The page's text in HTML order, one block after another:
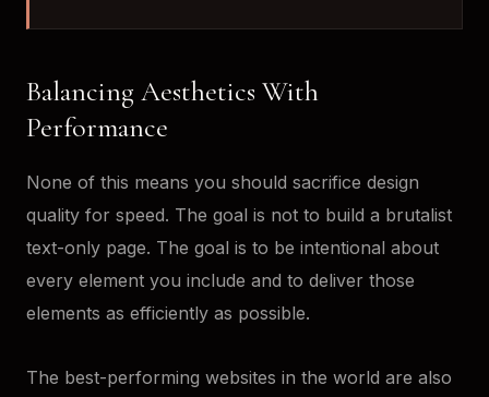
Balancing Aesthetics With
Performance
None of this means you should sacrifice design
quality for speed. The goal is not to build a brutalist
text-only page. The goal is to be intentional about
every element you include and to deliver those
elements as efficiently as possible.
The best-performing websites in the world are also